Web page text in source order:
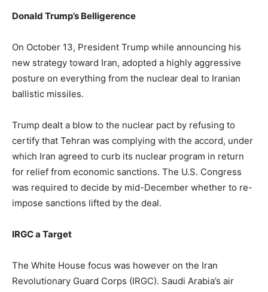
Donald Trump’s Belligerence
On October 13, President Trump while announcing his
new strategy toward Iran, adopted a highly aggressive
posture on everything from the nuclear deal to Iranian
ballistic missiles.
Trump dealt a blow to the nuclear pact by refusing to
certify that Tehran was complying with the accord, under
which Iran agreed to curb its nuclear program in return
for relief from economic sanctions. The U.S. Congress
was required to decide by mid-December whether to re-
impose sanctions lifted by the deal.
IRGC a Target
The White House focus was however on the Iran
Revolutionary Guard Corps (IRGC). Saudi Arabia’s air